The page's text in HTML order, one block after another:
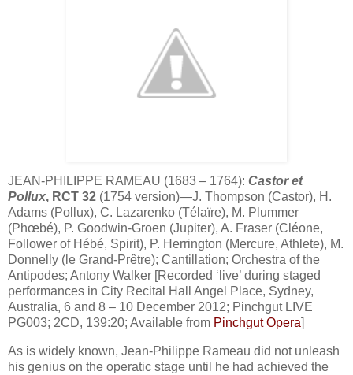
JEAN-PHILIPPE RAMEAU (1683 – 1764): Castor et
Pollux, RCT 32 (1754 version)—J. Thompson (Castor), H.
Adams (Pollux), C. Lazarenko (Télaïre), M. Plummer
(Phœbé), P. Goodwin-Groen (Jupiter), A. Fraser (Cléone,
Follower of Hébé, Spirit), P. Herrington (Mercure, Athlete), M.
Donnelly (le Grand-Prêtre); Cantillation; Orchestra of the
Antipodes; Antony Walker [Recorded ‘live’ during staged
performances in City Recital Hall Angel Place, Sydney,
Australia, 6 and 8 – 10 December 2012; Pinchgut LIVE
PG003; 2CD, 139:20; Available from Pinchgut Opera]
As is widely known, Jean-Philippe Rameau did not unleash
his genius on the operatic stage until he had achieved the